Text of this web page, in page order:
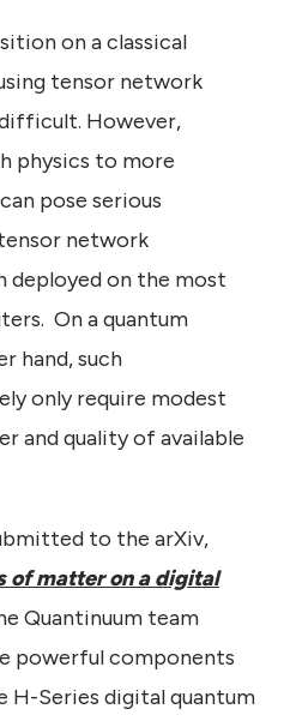
on a classical
tensor network
However,
physics to more
pose serious
network
deployed on the most
On a quantum
hand, such
only require modest
and quality of available
to the arXiv,
of matter on a digital
Quantinuum team
powerful components
H-Series digital quantum